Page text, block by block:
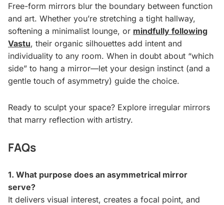
Free-form mirrors blur the boundary between function
and art. Whether you’re stretching a tight hallway,
softening a minimalist lounge, or mindfully following
Vastu, their organic silhouettes add intent and
individuality to any room. When in doubt about “which
side” to hang a mirror—let your design instinct (and a
gentle touch of asymmetry) guide the choice.
Ready to sculpt your space? Explore irregular mirrors
that marry reflection with artistry.
FAQs
1. What purpose does an asymmetrical mirror
serve?
It delivers visual interest, creates a focal point, and